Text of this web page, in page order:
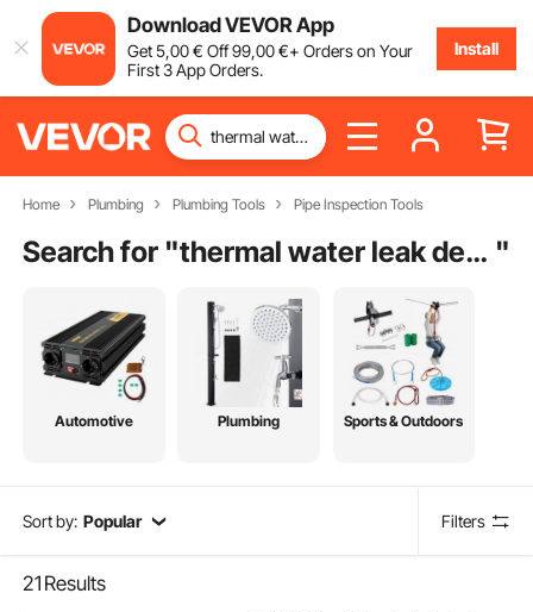
Download VEVOR App
Get5,00€ Off99,00€+ Orders on Your
First 3 App Orders.
Install
Home Plumbing Plumbing Tools Pipe Inspection Tools
Search for " thermal water leak detector "
Automotive Plumbing Sports & Outdoors
Sort by: Popular Filters
21 Results